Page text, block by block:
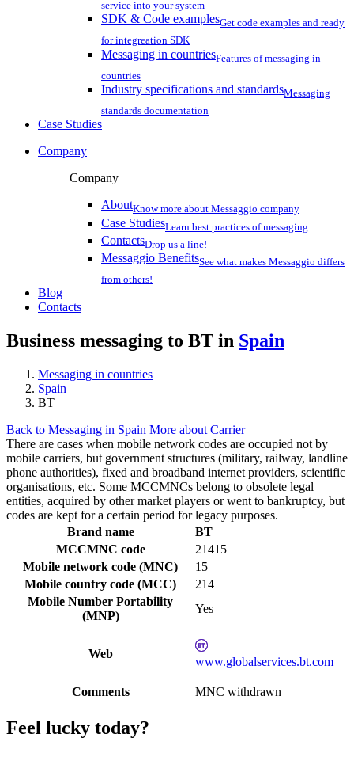
service into your system
SDK & Code examplesGet code examples and ready
for integreation SDK
Messaging in countriesFeatures of messaging in
countries
Industry specifications and standardsMessaging
standards documentation
Case Studies
Company
Company
AboutKnow more about Messaggio company
Case StudiesLearn best practices of messaging
ContactsDrop us a line!
Messaggio BenefitsSee what makes Messaggio differs
from others!
Blog
Contacts
Business messaging to BT in Spain
Messaging in countries
Spain
BT
Back to Messaging in Spain More about Carrier
There are cases when mobile network codes are occupied not by
mobile carriers, but government structures (military, railway, landline
phone authorities), fixed and broadband internet providers, scientific
organisations, etc. Some MCCMNCs belong to obsolete legal
entities, acquired by other market players or went to bankruptcy, but
codes are kept for a certain period for legacy purposes.
Brand name
BT
MCCMNC code
21415
Mobile network code (MNC)
15
Mobile country code (MCC)
214
Mobile Number Portability
(MNP)
Yes
Web
www.globalservices.bt.com
Comments MNC withdrawn
Feel lucky today?